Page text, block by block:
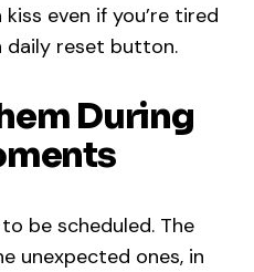
even if you’re tired
daily reset button.
During
be scheduled. The
unexpected ones, in